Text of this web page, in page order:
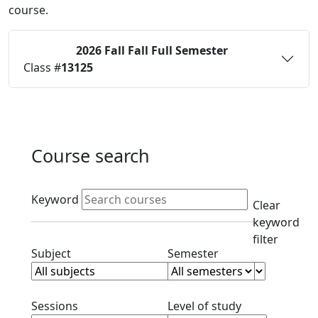
course.
2026 Fall Fall Full Semester
Class #13125
Course search
Active filters
Keyword
Clear
keyword
filter
SubjectClear subject filterSemesterClear semester
Sessions Clear session filterLevel of studyClear level